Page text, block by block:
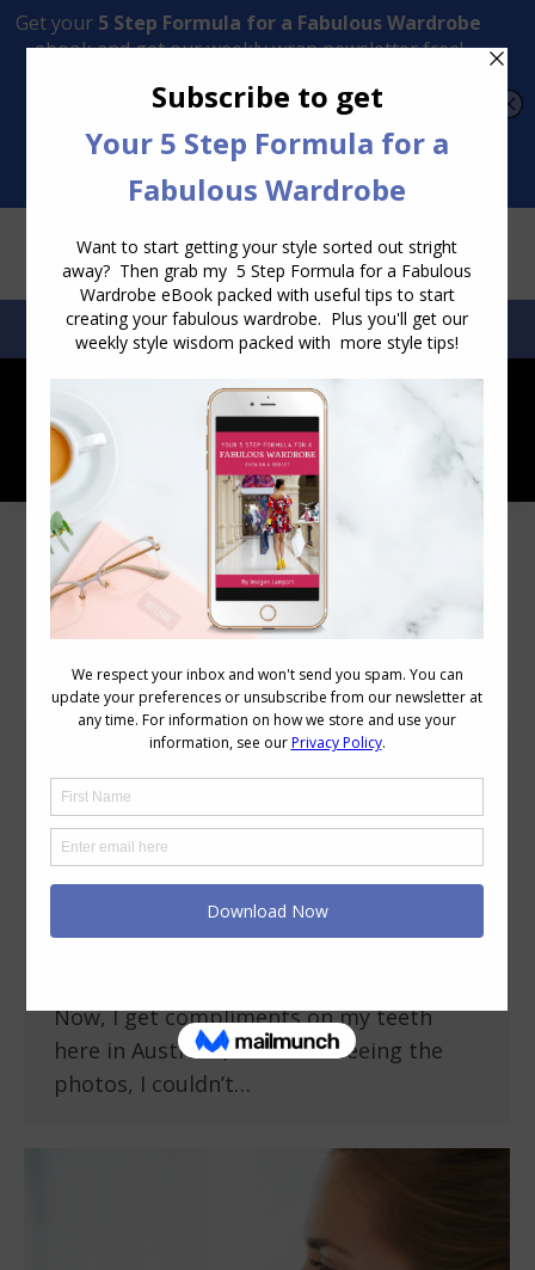
Transform Your Style from Ordinary to Inspired
SEARCH:SEARCH
Category Archives:
Beauty May 27, 2009
I recently downloaded my photos from
my camera from the AICI Conference in
Irvine, SoCal (this is Karen of a Certain
Now, I get compliments on my teeth
here in Australia, but after seeing the
photos, I couldn’t…